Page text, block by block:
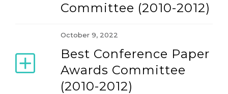
Committee (2010-2012)
October 9, 2022
Best Conference Paper
Awards Committee
(2010-2012)